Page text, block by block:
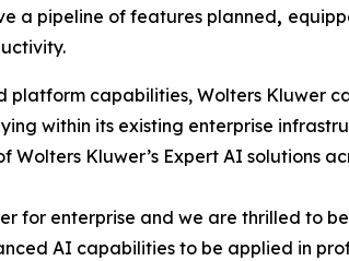
a pipeline of features planned,
platform capabilities, Wolters Kluwer
within its existing enterprise
Wolters Kluwer’s Expert AI solutions
for enterprise and we are thrilled to
AI capabilities to be applied in